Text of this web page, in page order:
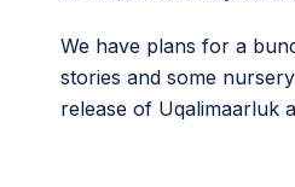
We have plans for a
stories and some
release of Uqalimaarluk